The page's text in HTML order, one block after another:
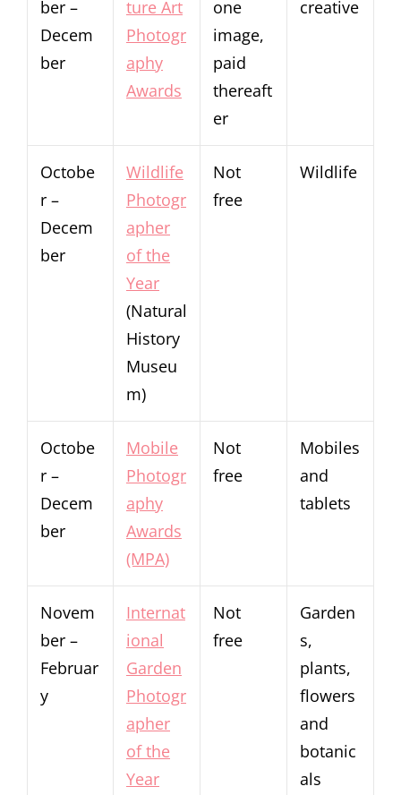
ber –
Decem
ber
ture Art
Photogr
aphy
Awards
one
image,
paid
thereaft
er
creative
Octobe
r –
Decem
ber
Wildlife
Photogr
apher
of the
Year
(Natural
History
Museu
m)
Not
free
Wildlife
Octobe
r –
Decem
ber
Mobile
Photogr
aphy
Awards
(MPA)
Not
free
Mobiles
and
tablets
Novem
ber –
Februar
y
Internat
ional
Garden
Photogr
apher
of the
Year
Not
free
Garden
s,
plants,
flowers
and
botanic
als